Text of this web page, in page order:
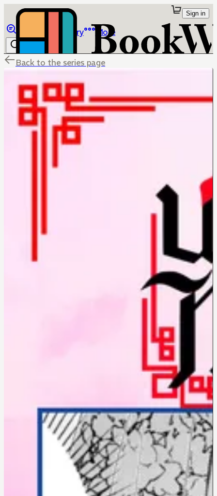
Library More
Sign in
Back to the series page